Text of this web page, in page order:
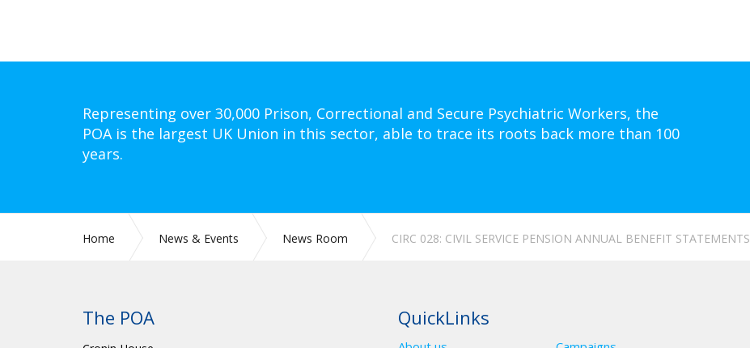
Representing over 30,000 Prison, Correctional and Secure Psychiatric Workers, the
POA is the largest UK Union in this sector, able to trace its roots back more than 100
years.
Home News & Events News Room CIRC 028: CIVIL SERVICE PENSION ANNUAL BENEFIT STATEMENTS
The POA QuickLinks